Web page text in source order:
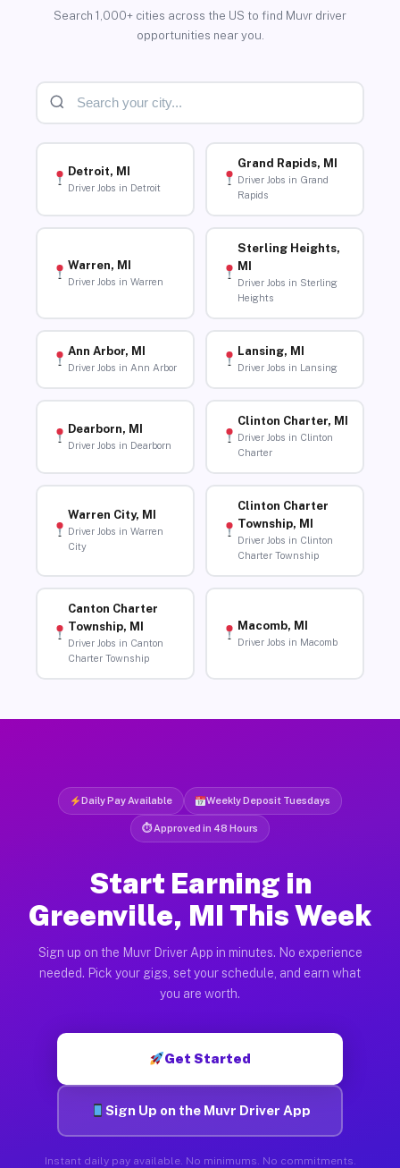
Search 1,000+ cities across the US to find Muvr driver
opportunities near you.
Detroit, MI
Driver Jobs in Detroit
Grand Rapids, MI
Driver Jobs in Grand
Rapids
Warren, MI
Driver Jobs in Warren
Sterling Heights,
MI
Driver Jobs in Sterling
Heights
Ann Arbor, MI
Driver Jobs in Ann Arbor
Lansing, MI
Driver Jobs in Lansing
Dearborn, MI
Driver Jobs in Dearborn
Clinton Charter, MI
Driver Jobs in Clinton
Charter
Warren City, MI
Driver Jobs in Warren
City
Clinton Charter
Township, MI
Driver Jobs in Clinton
Charter Township
Canton Charter
Township, MI
Driver Jobs in Canton
Charter Township
Macomb, MI
Driver Jobs in Macomb
Daily Pay Available Weekly Deposit Tuesdays
⏱ Approved in 48 Hours
Start Earning in
Greenville, MI This Week
Sign up on the Muvr Driver App in minutes. No experience
needed. Pick your gigs, set your schedule, and earn what
you are worth.
Get Started
Sign Up on the Muvr Driver App
Instant daily pay available. No minimums. No commitments.